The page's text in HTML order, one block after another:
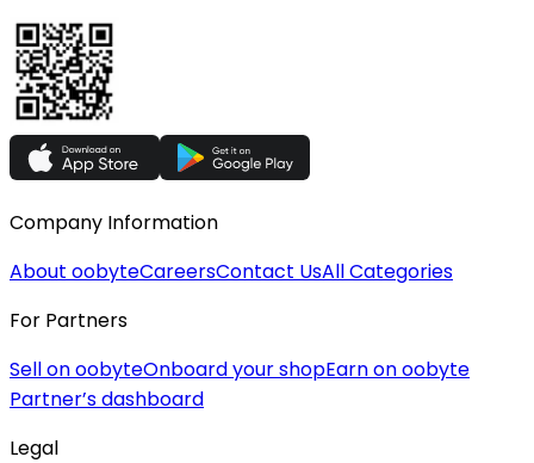
Company Information
About oobyteCareersContact UsAll Categories
For Partners
Sell on oobyteOnboard your shopEarn on oobyte
Partner’s dashboard
Legal